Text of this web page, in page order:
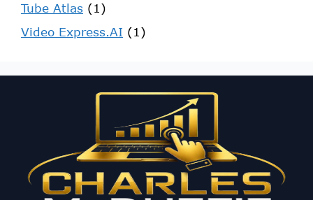
Tube Atlas (1)
Video Express.AI (1)